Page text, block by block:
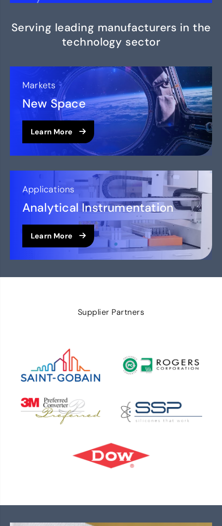
Serving leading manufacturers in the
technology sector
Markets
New Space
Learn More
Applications
Analytical Instrumentation
Learn More
Supplier Partners